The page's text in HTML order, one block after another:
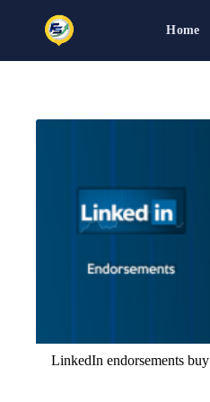
Home
LinkedIn endorsements buy